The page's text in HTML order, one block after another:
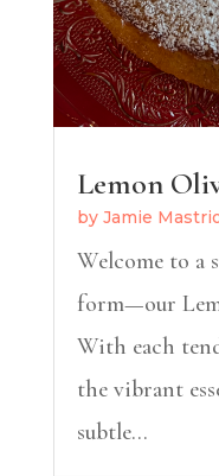
Lemon
by Jamie
Welcome to a
form—our
With each
the vibrant
subtle...